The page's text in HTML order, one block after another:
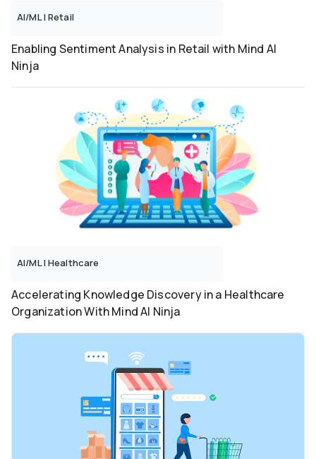
AI/ML|Retail
Enabling Sentiment Analysis in Retail with Mind AI
Ninja
AI/ML|Healthcare
Accelerating Knowledge Discovery in a Healthcare
Organization With Mind AI Ninja